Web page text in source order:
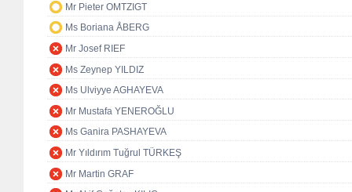
Mr Pieter OMTZIGT
Ms Boriana ÅBERG
Mr Josef RIEF
Ms Zeynep YILDIZ
Ms Ulviyye AGHAYEVA
Mr Mustafa YENEROĞLU
Ms Ganira PASHAYEVA
Mr Yıldırım Tuğrul TÜRKEŞ
Mr Martin GRAF